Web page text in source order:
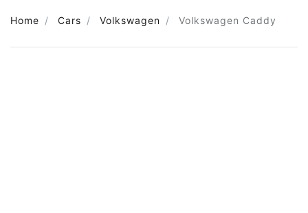
Home Cars Volkswagen Volkswagen Caddy